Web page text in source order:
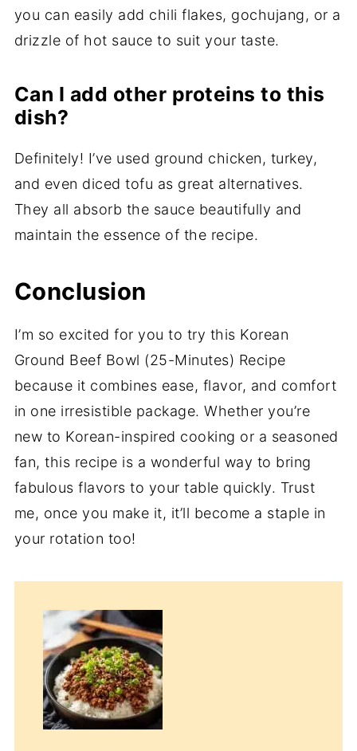
you can easily add chili flakes, gochujang, or a
drizzle of hot sauce to suit your taste.
Can I add other proteins to this
dish?
Definitely! I’ve used ground chicken, turkey,
and even diced tofu as great alternatives.
They all absorb the sauce beautifully and
maintain the essence of the recipe.
Conclusion
I’m so excited for you to try this Korean
Ground Beef Bowl (25-Minutes) Recipe
because it combines ease, flavor, and comfort
in one irresistible package. Whether you’re
new to Korean-inspired cooking or a seasoned
fan, this recipe is a wonderful way to bring
fabulous flavors to your table quickly. Trust
me, once you make it, it’ll become a staple in
your rotation too!